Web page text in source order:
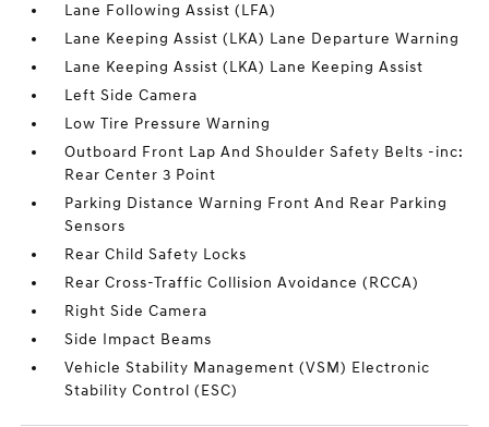
Lane Following Assist (LFA)
Lane Keeping Assist (LKA) Lane Departure Warning
Lane Keeping Assist (LKA) Lane Keeping Assist
Left Side Camera
Low Tire Pressure Warning
Outboard Front Lap And Shoulder Safety Belts -inc:
Rear Center 3 Point
Parking Distance Warning Front And Rear Parking
Sensors
Rear Child Safety Locks
Rear Cross-Traffic Collision Avoidance (RCCA)
Right Side Camera
Side Impact Beams
Vehicle Stability Management (VSM) Electronic
Stability Control (ESC)